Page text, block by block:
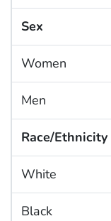
Sex
Women
Men
Race/Ethnicity
White
Black